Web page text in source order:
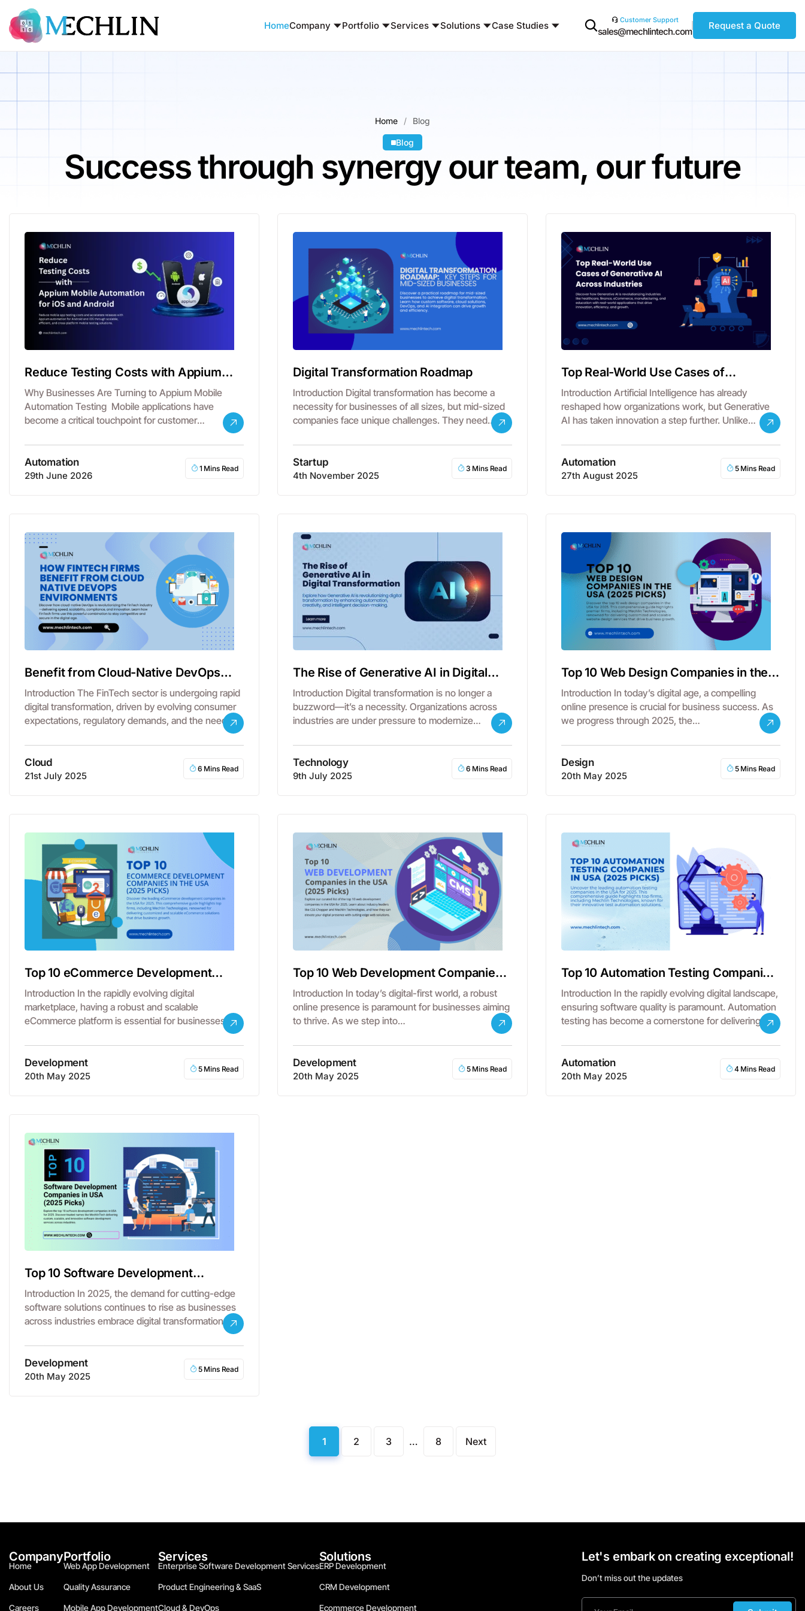
HomeCompany Portfolio Services Solutions Case Studies Customer Support
sales@mechlintech.com
Request a Quote
Home Blog
Blog
Success through synergy our team, our future
Reduce Testing Costs with Appium
Mobile Automation
Why Businesses Are Turning to Appium Mobile
Automation Testing Mobile applications have
become a critical touchpoint for customer
Automation
29th June 2026
1 Mins Read
Digital Transformation Roadmap
Introduction Digital transformation has become a
necessity for businesses of all sizes, but mid-sized
companies face unique challenges. They need…
Startup
4th November 2025
3 Mins Read
Top Real-World Use Cases of
Generative AI Across Industries
Introduction Artificial Intelligence has already
reshaped how organizations work, but Generative
AI has taken innovation a step further. Unlike
Automation
27th August 2025
5 Mins Read
Benefit from Cloud-Native DevOps
Environments
Introduction The FinTech sector is undergoing rapid
digital transformation, driven by evolving consumer
expectations, regulatory demands, and the need
Cloud
21st July 2025
6 Mins Read
The Rise of Generative AI in Digital
Transformation
Introduction Digital transformation is no longer a
buzzword—it’s a necessity. Organizations across
industries are under pressure to modernize
Technology
9th July 2025
6 Mins Read
Top 10 Web Design Companies in the
USA – 2025 Picks
Introduction In today’s digital age, a compelling
online presence is crucial for business success. As
we progress through 2025, the…
Design
20th May 2025
5 Mins Read
Top 10 eCommerce Development
Companies in the USA
Introduction In the rapidly evolving digital
marketplace, having a robust and scalable
eCommerce platform is essential for businesses
Development
20th May 2025
5 Mins Read
Top 10 Web Development Companies
in the USA
Introduction In today’s digital-first world, a robust
online presence is paramount for businesses aiming
to thrive. As we step into…
Development
20th May 2025
5 Mins Read
Top 10 Automation Testing Companies
in USA
Introduction In the rapidly evolving digital landscape,
ensuring software quality is paramount. Automation
testing has become a cornerstone for delivering…
Automation
20th May 2025
4 Mins Read
Top 10 Software Development
Companies in USA
Introduction In 2025, the demand for cutting-edge
software solutions continues to rise as businesses
across industries embrace digital transformation.
Development
20th May 2025
5 Mins Read
1 2 3 … 8 Next
Company
Home
About Us
Careers
Portfolio
Web App Development
Quality Assurance
Mobile App Development
Services
Enterprise Software Development Services
Product Engineering & SaaS
Cloud & DevOps
Solutions
ERP Development
CRM Development
Ecommerce Development
Let's embark on creating exceptional!
Don’t miss out the updates